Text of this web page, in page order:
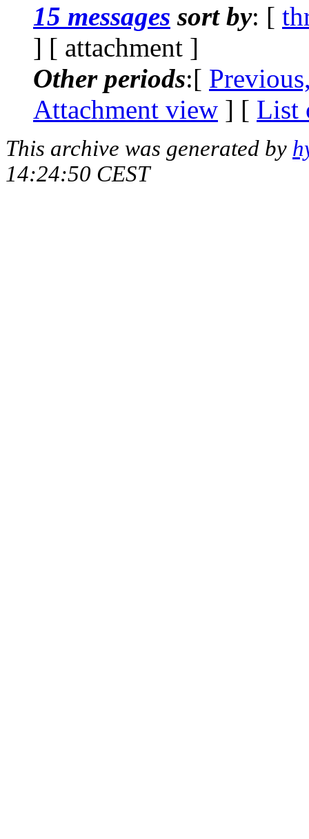
15 messages sort by: [
] [ attachment ]
Other periods:[
Attachment view ] [ List
This archive was generated by
14:24:50 CEST